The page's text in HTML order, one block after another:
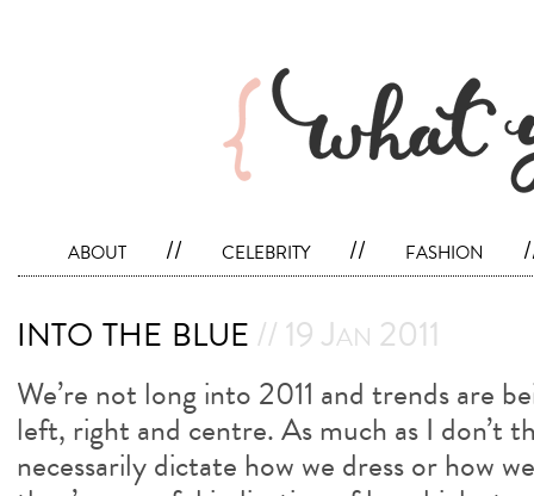
about // celebrity // fashion
into the blue// 19 Jan 2011
We’re not long into 2011 and trends are
left, right and centre. As much as I don’t
necessarily dictate how we dress or how